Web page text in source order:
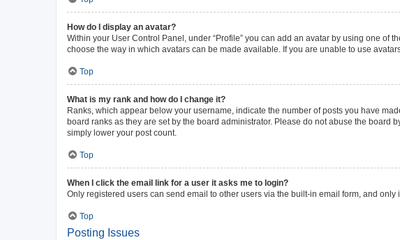
How do I display an avatar?
Within your User Control Panel, under “Profile” you can add an avatar by using one of
choose the way in which avatars can be made available. If you are unable to use
Top
What is my rank and how do I change it?
Ranks, which appear below your username, indicate the number of posts you have
board ranks as they are set by the board administrator. Please do not abuse the
simply lower your post count.
Top
When I click the email link for a user it asks me to login?
Only registered users can send email to other users via the built-in email form, and
Top
Posting Issues